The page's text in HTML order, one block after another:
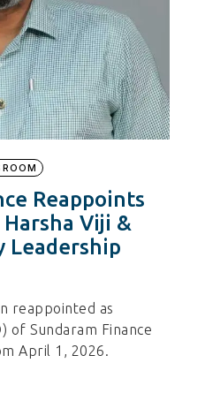
Reappoints
Harsha Viji &
Leadership
reappointed as
of Sundaram Finance
April 1, 2026.